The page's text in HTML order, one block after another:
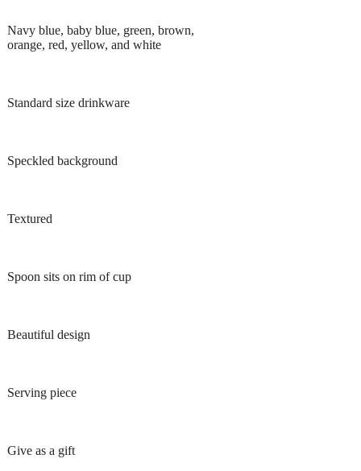
Navy blue, baby blue, green, brown,
orange, red, yellow, and white
Standard size drinkware
Speckled background
Textured
Spoon sits on rim of cup
Beautiful design
Serving piece
Give as a gift